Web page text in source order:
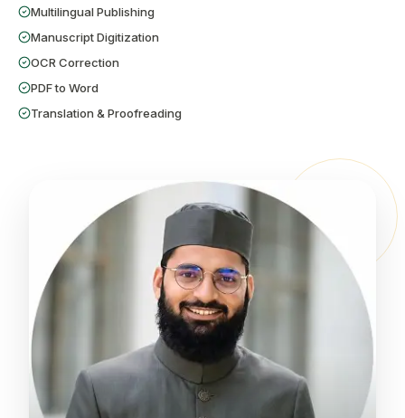
Multilingual Publishing
Manuscript Digitization
OCR Correction
PDF to Word
Translation & Proofreading